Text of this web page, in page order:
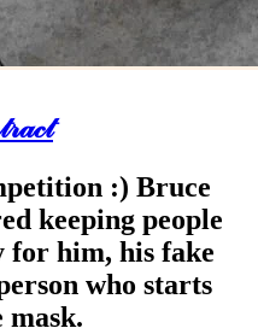
:) Bruce
keeping people
for him, his fake
who starts
mask.